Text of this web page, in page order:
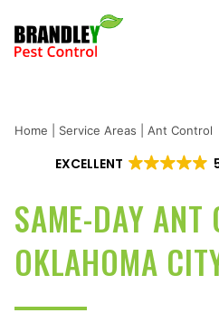
Home Service Areas Ant Control
EXCELLENT
SAME-DAY ANT
OKLAHOMA